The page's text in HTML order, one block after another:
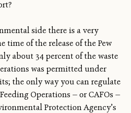
side there is a very
time of the release of the Pew
about 34 percent of the waste
was permitted under
the only way you can regulate
Operations — or CAFOs —
Protection Agency’s